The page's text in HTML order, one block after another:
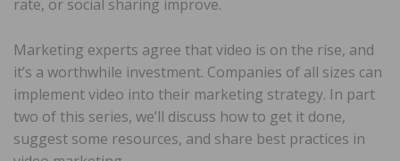
rate, or social sharing improve.
Marketing experts agree that video is on the rise, and
it’s a worthwhile investment. Companies of all sizes can
implement video into their marketing strategy. In part
two of this series, we’ll discuss how to get it done,
suggest some resources, and share best practices in